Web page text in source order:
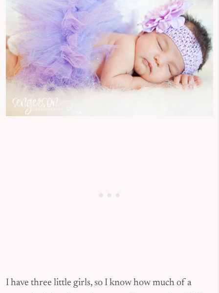
I have three little girls, so I know how much of a